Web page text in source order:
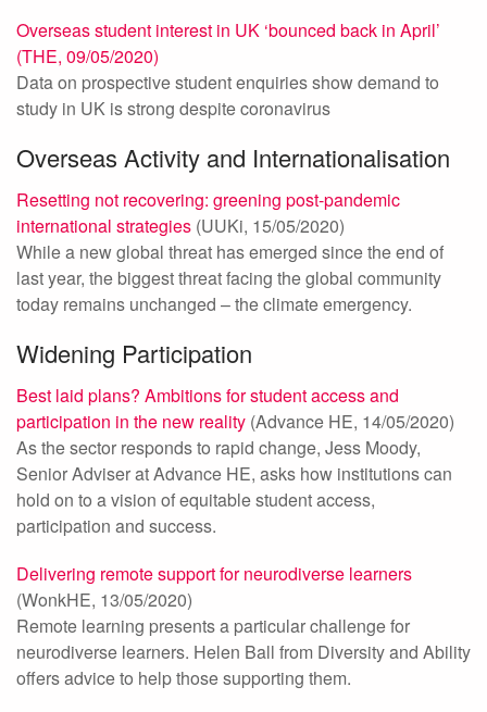
Overseas student interest in UK ‘bounced back in April’
(THE, 09/05/2020)
Data on prospective student enquiries show demand to
study in UK is strong despite coronavirus
Overseas Activity and Internationalisation
Resetting not recovering: greening post-pandemic
international strategies (UUKi, 15/05/2020)
While a new global threat has emerged since the end of
last year, the biggest threat facing the global community
today remains unchanged – the climate emergency.
Widening Participation
Best laid plans? Ambitions for student access and
participation in the new reality (Advance HE, 14/05/2020)
As the sector responds to rapid change, Jess Moody,
Senior Adviser at Advance HE, asks how institutions can
hold on to a vision of equitable student access,
participation and success.
Delivering remote support for neurodiverse learners
(WonkHE, 13/05/2020)
Remote learning presents a particular challenge for
neurodiverse learners. Helen Ball from Diversity and Ability
offers advice to help those supporting them.